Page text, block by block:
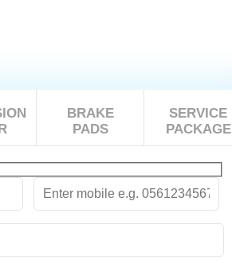
BRAKE
PADS
SERVICE
PACKAGE